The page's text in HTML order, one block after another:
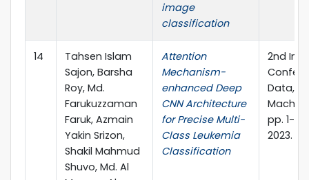
image
classification
14
Tahsen Islam
Sajon, Barsha
Roy, Md.
Farukuzzaman
Faruk, Azmain
Yakin Srizon,
Shakil Mahmud
Shuvo, Md. Al
Attention
Mechanism-
enhanced Deep
CNN Architecture
for Precise Multi-
Class Leukemia
Classification
2nd
Data,
pp. 1-
2023.